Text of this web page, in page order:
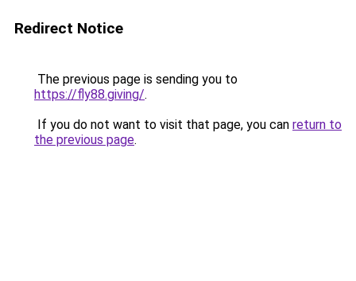
Redirect Notice
The previous page is sending you to
https://fly88.giving/.
If you do not want to visit that page, you can return to
the previous page.